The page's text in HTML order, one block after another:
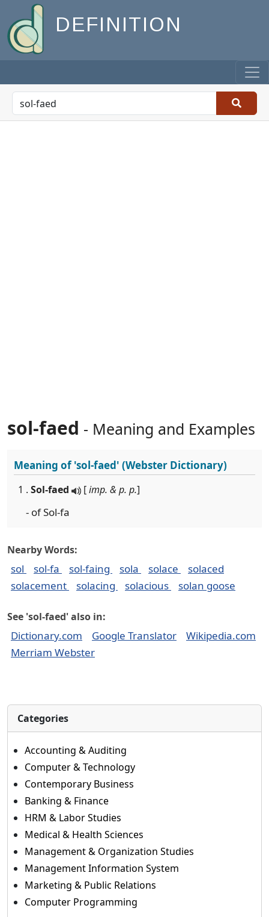
DEFINITION
sol-faed - Meaning and Examples
Meaning of'sol-faed' (Webster Dictionary)
1 . Sol-faed [imp. & p. p.]
- of Sol-fa
Nearby Words:
sol sol-fa sol-faing sola solace
solaced
solacement
solacing solacious solan goose
See 'sol-faed' also in:
Dictionary.com Google Translator
Wikipedia.com
Merriam Webster
Categories
Accounting & Auditing
Computer & Technology
Contemporary Business
Banking & Finance
HRM & Labor Studies
Medical & Health Sciences
Management & Organization Studies
Management Information System
Marketing & Public Relations
Computer Programming